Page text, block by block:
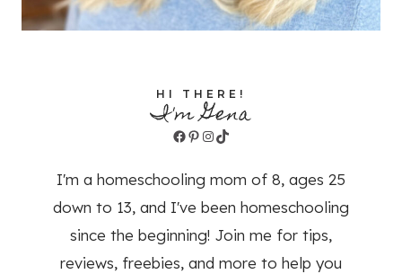
HI THERE!
I'm Gena
Facebook
Pinterest
Instagram
TikTok
I'm a homeschooling mom of 8, ages 25
down to 13, and I've been homeschooling
since the beginning! Join me for tips,
reviews, freebies, and more to help you